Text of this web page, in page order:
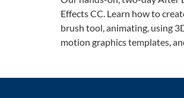
Effects CC. Learn how to
brush tool, animating, using
motion graphics templates,